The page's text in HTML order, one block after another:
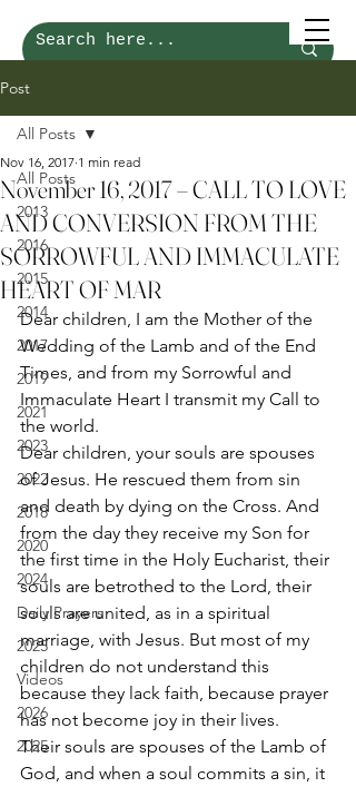
Post
All Posts
2013
2016
2015
2014
2017
2019
2021
2023
2022
2018
2020
2024
Daily Prayers
2025
Videos
2026
2025
All Posts
November 16, 2017 – CALL TO LOVE
AND CONVERSION FROM THE
SORROWFUL AND IMMACULATE
HEART OF MAR
Nov 16, 2017 1 min read
Dear children, I am the Mother of the
Wedding of the Lamb and of the End
Times, and from my Sorrowful and
Immaculate Heart I transmit my Call to
the world.
Dear children, your souls are spouses
of Jesus. He rescued them from sin
and death by dying on the Cross. And
from the day they receive my Son for
the first time in the Holy Eucharist, their
souls are betrothed to the Lord, their
souls are united, as in a spiritual
marriage, with Jesus. But most of my
children do not understand this
because they lack faith, because prayer
has not become joy in their lives.
Their souls are spouses of the Lamb of
God, and when a soul commits a sin, it